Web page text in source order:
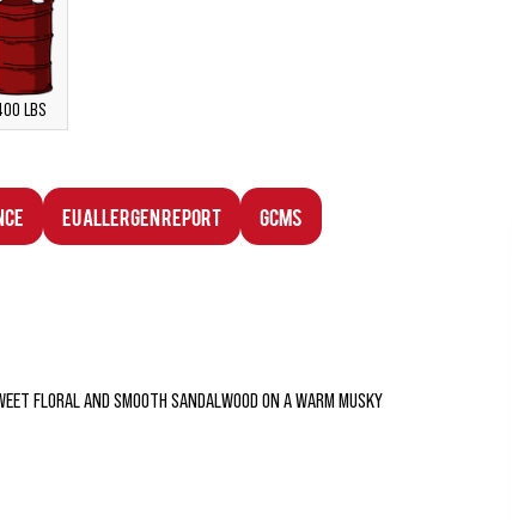
LBS
EU Allergen Report GCMS
FLORAL AND SMOOTH SANDALWOOD ON A WARM MUSKY